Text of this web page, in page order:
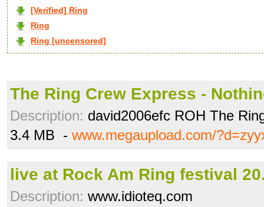
[Verified] Ring
Ring
Ring [uncensored]
The Ring Crew Express -
Description: david2006efc ROH The
3.4 MB - www.megaupload.com/
live at Rock Am Ring festival
Description: www.idioteq.com